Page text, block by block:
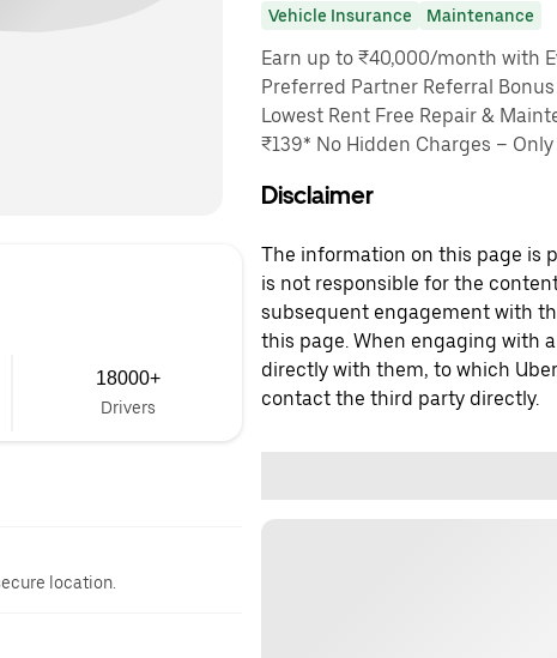
18000+
Drivers
location.
Vehicle Insurance Maintenance
Earn up to ₹40,000/month with
Preferred Partner Referral
Lowest Rent Free Repair &
₹139* No Hidden Charges –
Disclaimer
The information on this page is
is not responsible for the
subsequent engagement with
this page. When engaging with
directly with them, to which
contact the third party directly.